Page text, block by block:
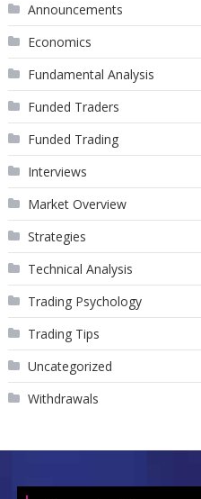
Announcements
Economics
Fundamental Analysis
Funded Traders
Funded Trading
Interviews
Market Overview
Strategies
Technical Analysis
Trading Psychology
Trading Tips
Uncategorized
Withdrawals